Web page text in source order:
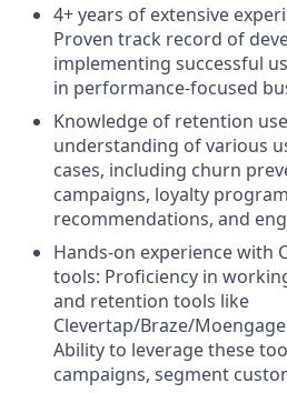
4+ years of extensive
Proven track record of
implementing successful
in performance-focused
Knowledge of retention
understanding of various
cases, including churn
campaigns, loyalty
recommendations, and
Hands-on experience with
tools: Proficiency in
and retention tools like
Clevertap/Braze/
Ability to leverage these
campaigns, segment